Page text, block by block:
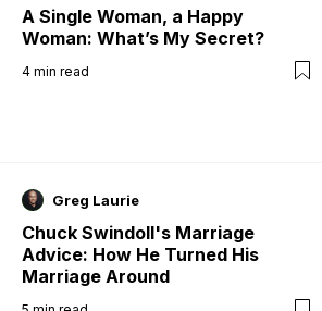
A Single Woman, a Happy
Woman: What’s My Secret?
4 min read
Greg Laurie
Chuck Swindoll's Marriage
Advice: How He Turned His
Marriage Around